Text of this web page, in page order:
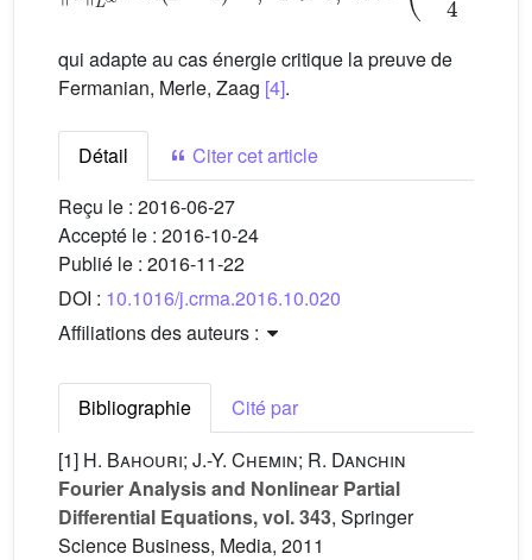
qui adapte au cas énergie critique la preuve de
Fermanian, Merle, Zaag [4].
Détail
Citer cet article
Reçu le : 2016-06-27
Accepté le : 2016-10-24
Publié le : 2016-11-22
DOI : 10.1016/j.crma.2016.10.020
Affiliations des auteurs :
Bibliographie
Cité par
[1] H. Bahouri; J.-Y. Chemin; R. Danchin
Fourier Analysis and Nonlinear Partial
Differential Equations, vol. 343, Springer
Science Business, Media, 2011